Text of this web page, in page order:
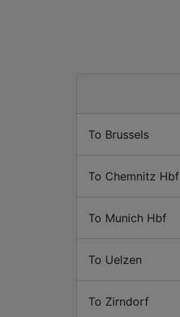
To Brussels
To Chemnitz Hbf
To Munich Hbf
To Uelzen
To Zirndorf